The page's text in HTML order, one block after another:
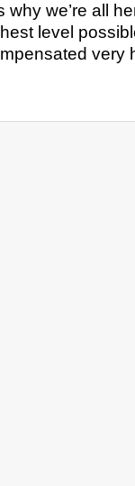
why we’re all
level
very